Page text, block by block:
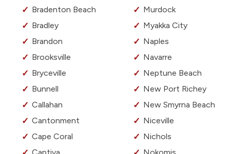
Bradenton Beach
Bradley
Brandon
Brooksville
Bryceville
Bunnell
Callahan
Cantonment
Cape Coral
Murdock
Myakka City
Naples
Navarre
Neptune Beach
New Port Richey
New Smyrna Beach
Niceville
Nichols